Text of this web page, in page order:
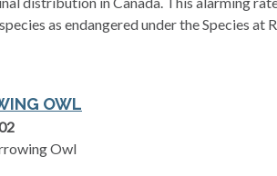
as endangered under the Species at
OWL
Owl